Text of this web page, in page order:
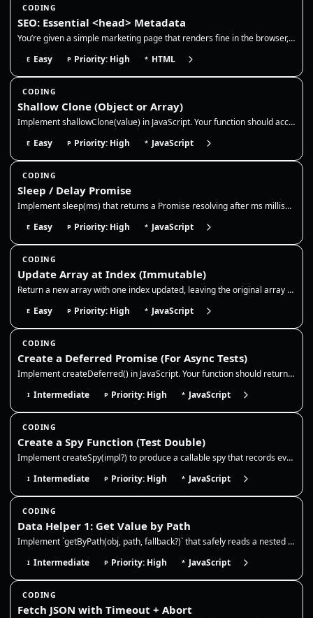
CODING
SEO: Essential <head> Metadata
You’re given a simple marketing page that renders fine in the browser, but it’s missing production-grade <head> metadata…
E Easy P Priority: High * HTML
CODING
Shallow Clone (Object or Array)
Implement shallowClone(value) in JavaScript. Your function should accept an object or array and return a new top-level c…
E Easy P Priority: High * JavaScript
CODING
Sleep / Delay Promise
Implement sleep(ms) that returns a Promise resolving after ms milliseconds. Use it to pause async flows like retries, ex…
E Easy P Priority: High * JavaScript
CODING
Update Array at Index (Immutable)
Return a new array with one index updated, leaving the original array untouched. This is the core immutable update patte…
E Easy P Priority: High * JavaScript
CODING
Create a Deferred Promise (For Async Tests)
Implement createDeferred() in JavaScript. Your function should return { promise, resolve, reject } so async tests can co…
I Intermediate P Priority: High * JavaScript
CODING
Create a Spy Function (Test Double)
Implement createSpy(impl?) to produce a callable spy that records every call (args + this) and optionally delegates to a…
I Intermediate P Priority: High * JavaScript
CODING
Data Helper 1: Get Value by Path
Implement `getByPath(obj, path, fallback?)` that safely reads a nested value from an object. This is extremely common in…
I Intermediate P Priority: High * JavaScript
CODING
Fetch JSON with Timeout + Abort